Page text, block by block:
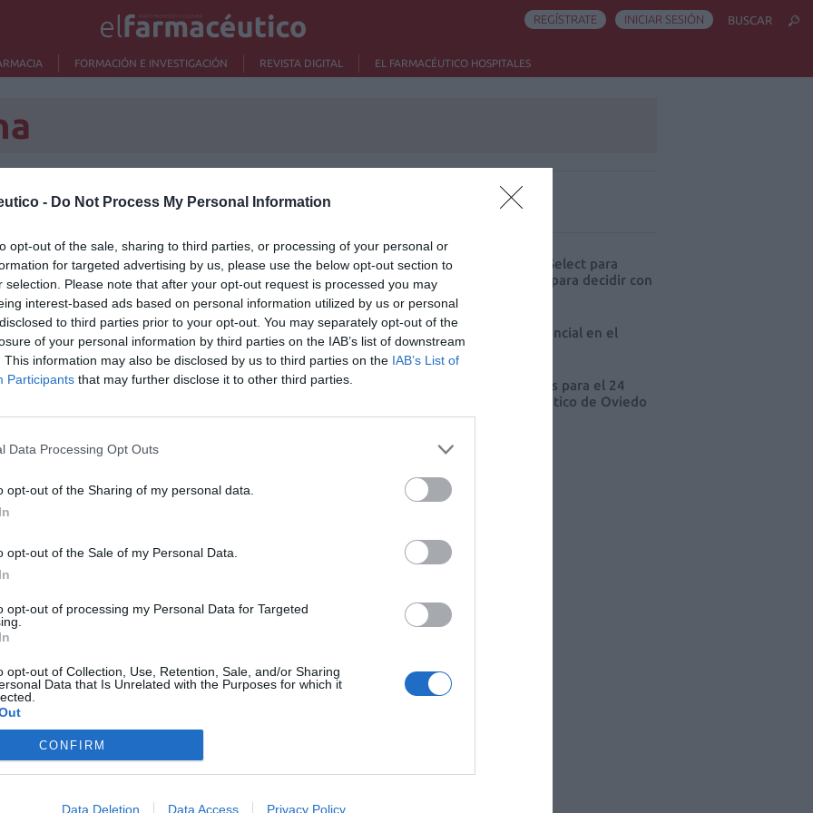
- Do Not Process My Personal Information
opt-out of the sale, sharing to third parties, or processing of your personal or
for targeted advertising by us, please use the below opt-out section to
selection. Please note that after your opt-out request is processed you may
interest-based ads based on personal information utilized by us or personal
to third parties prior to your opt-out. You may separately opt-out of the
of your personal information by third parties on the IAB’s list of downstream
This information may also be disclosed by us to third parties on the IAB’s List of
Participants that may further disclose it to other third parties.
Data Processing Opt Outs
opt-out of the Sharing of my personal data.
opt-out of the Sale of my Personal Data.
opt-out of processing my Personal Data for Targeted
opt-out of Collection, Use, Retention, Sale, and/or Sharing
Data that Is Unrelated with the Purposes for which it
CONFIRM
Data Deletion Data Access Privacy Policy
FORMACIÓN E INVESTIGACIÓN REVISTA DIGITAL EL FARMACÉUTICO HOSPITALES
REGÍSTRATE INICIAR SESIÓN BUSCAR
para la prevención y
urinarias
2016
sanitario para el control y la prevención de las
está formulado a base de componentes de origen
Nueva edición de Kardia Select para
titulares de farmacia: claves para decidir con
criterio
La farmacia, un apoyo esencial en el
cuidado infantil
Récord de comunicaciones para el 24
Congreso Nacional Farmacéutico de Oviedo